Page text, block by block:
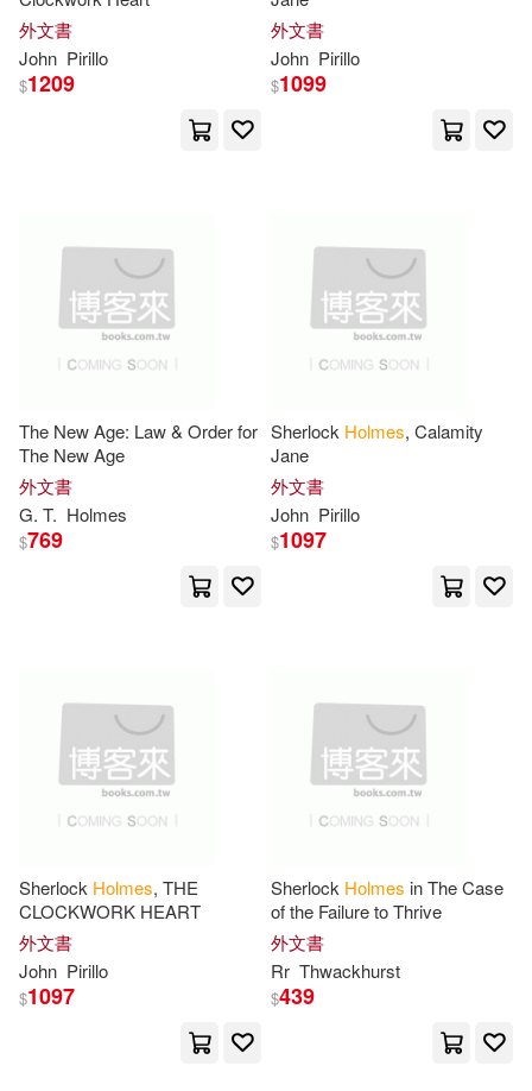
Williams(43) George(42)
Margo(42) Steve(42)
Chris(40) Kathy/ Holm(40)
Arthur Conan Doyle(39)
Brian(39) David (NRT)(39)
Edmond(39) Elizabeth(37)
Peter(36)
Patterson(35)
Bill(34)
Lovegrove(34) Tom(34)
Bangs(33) Gilbert(33)
John Kendrick(33)
Prentice Hall(15)
Graphic Universe(14)
Natl Book Network(14)
Microsoft Pr(13)
Creative Homeowner Pr(10)
Diamond Comic Distributors(10)
Facts on File(10)
Ingram Pub Services(10)
Macmillan UK(10)
外文書
John Pirillo
$1209
外文書
John Pirillo
$1099
The New Age: Law & Order for
The New Age
外文書
G. T. Holmes
$769
Sherlock Holmes, Calamity
Jane
外文書
John Pirillo
$1097
Sherlock Holmes, THE
CLOCKWORK HEART
外文書
John Pirillo
$1097
Sherlock Holmes in The Case
of the Failure to Thrive
外文書
Rr Thwackhurst
$439